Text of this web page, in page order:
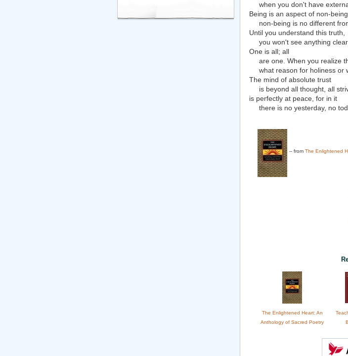
when you don't have
Being is an aspect of non-
non-being is no different
Until you understand this truth,
you won't see anything
One is all; all
are one. When you realize
what reason for holiness or
The mind of absolute trust
is beyond all thought, all
is perfectly at peace, for in it
there is no yesterday, no
-- from The Enlightened
The Enlightened Heart: An
Anthology of Sacred Poetry